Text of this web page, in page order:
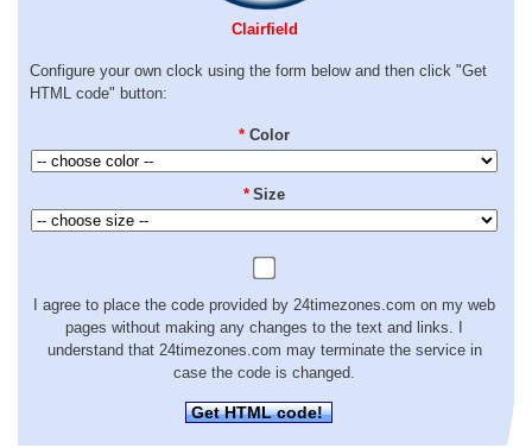
Clairfield
Configure your own clock using the form below and then click "Get
HTML code" button:
* Color
* Size
I agree to place the code provided by 24timezones.com on my web
pages without making any changes to the text and links. I
understand that 24timezones.com may terminate the service in
case the code is changed.
Get HTML code!